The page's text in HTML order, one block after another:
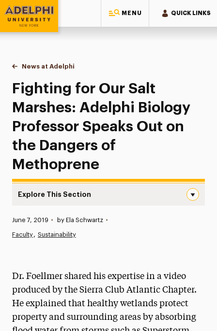
MENU QUICK LINKS
Adelphi University
You are here:
Home
News at Adelphi
Fighting for Our Salt Marshes: Adelphi Biology
Fighting for Our Salt
Marshes: Adelphi Biology
Professor Speaks Out on
the Dangers of
Methoprene
Explore This Section
News
Media Experts & Resources
President’s Newsletter
Research Magazine
Published:
June 7, 2019 • by Ela Schwartz •
Faculty Sustainability
Dr. Foellmer shared his expertise in a video
produced by the Sierra Club Atlantic Chapter.
He explained that healthy wetlands protect
property and surrounding areas by absorbing